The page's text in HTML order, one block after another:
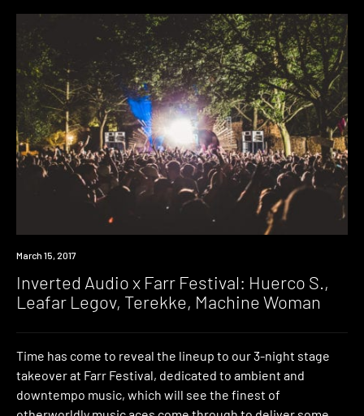
Event
March 15, 2017
Inverted Audio x Farr Festival: Huerco S.,
Leafar Legov, Terekke, Machine Woman
Time has come to reveal the lineup to our 3-night stage
takeover at Farr Festival, dedicated to ambient and
downtempo music, which will see the finest of